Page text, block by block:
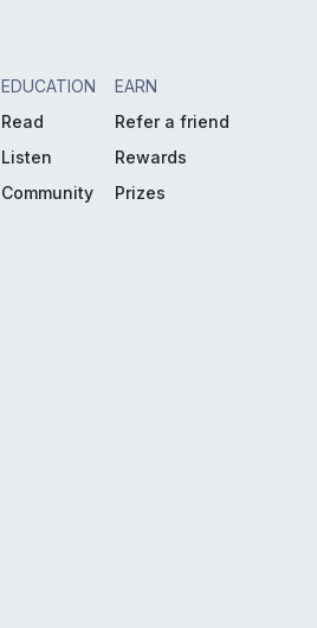
EDUCATION
Read
Listen
Community
EARN
Refer a friend
Rewards
Prizes